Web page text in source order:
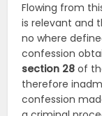
Flowing from
is relevant and
no where
confession
section 28of
therefore
confession